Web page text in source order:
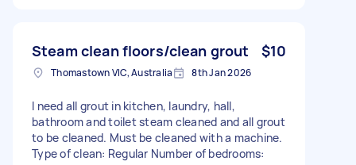
Steam clean floors/clean grout $10
Thomastown VIC, Australia 8th Jan 2026
I need all grout in kitchen, laundry, hall,
bathroom and toilet steam cleaned and all grout
to be cleaned. Must be cleaned with a machine.
Type of clean: Regular Number of bedrooms: